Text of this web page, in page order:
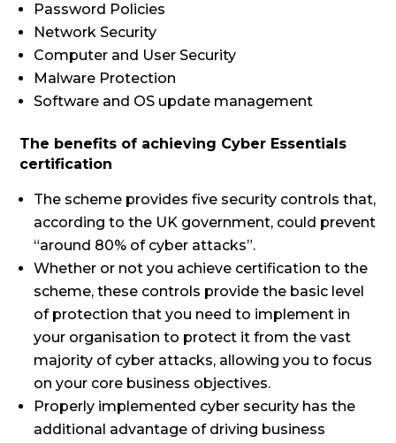
Password Policies
Network Security
Computer and User Security
Malware Protection
Software and OS update management
The benefits of achieving Cyber Essentials
certification
The scheme provides five security controls that,
according to the UK government, could prevent
“around 80% of cyber attacks”.
Whether or not you achieve certification to the
scheme, these controls provide the basic level
of protection that you need to implement in
your organisation to protect it from the vast
majority of cyber attacks, allowing you to focus
on your core business objectives.
Properly implemented cyber security has the
additional advantage of driving business